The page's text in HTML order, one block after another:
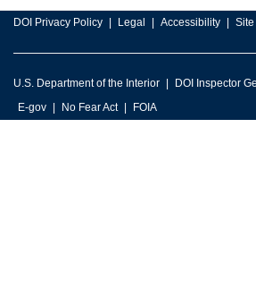
DOI Privacy Policy Legal Accessibility
U.S. Department of the Interior DOI Inspector
E-gov
No Fear Act FOIA